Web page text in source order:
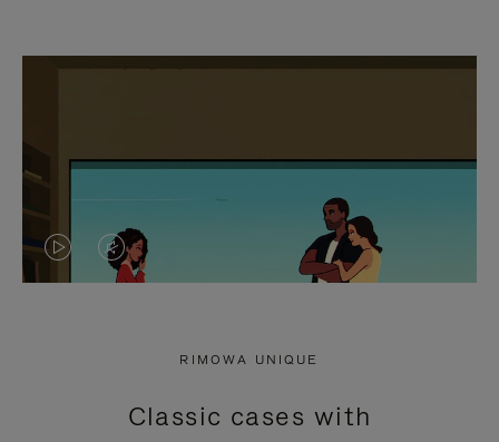
VIDEO
PRESS
VIDEO
PRESS
RIMOWA UNIQUE
Classic cases with